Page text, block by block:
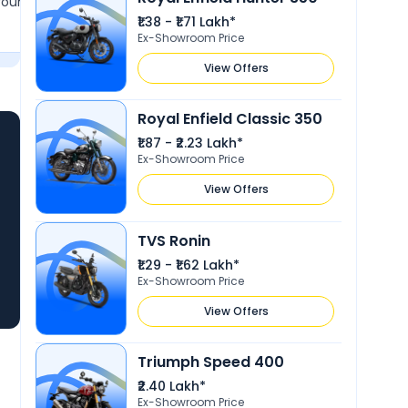
The seat comfort is
ideal for smooth and
than racing.
company, this bike offers
performance and overall
love owning and riding it.
Show More
₹1.38 - ₹1.71 Lakh*
Ex-Showroom Price
View Offers
Royal Enfield Classic 350
₹1.87 - ₹2.23 Lakh*
Ex-Showroom Price
View Offers
TVS Ronin
₹1.29 - ₹1.62 Lakh*
Ex-Showroom Price
View Offers
Triumph Speed 400
₹2.40 Lakh*
Ex-Showroom Price